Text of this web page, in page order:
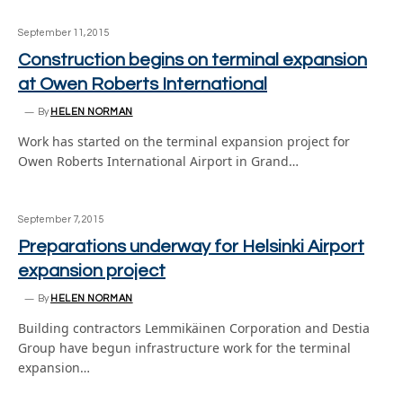
September 11, 2015
Construction begins on terminal expansion
at Owen Roberts International
By HELEN NORMAN
Work has started on the terminal expansion project for
Owen Roberts International Airport in Grand…
September 7, 2015
Preparations underway for Helsinki Airport
expansion project
By HELEN NORMAN
Building contractors Lemmikäinen Corporation and Destia
Group have begun infrastructure work for the terminal
expansion…